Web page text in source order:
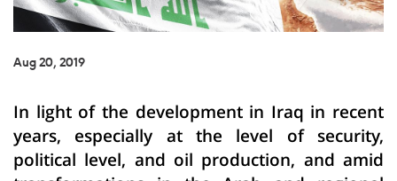
Aug 20, 2019
In light of the development in Iraq in recent
years, especially at the level of security,
political level, and oil production, and amid